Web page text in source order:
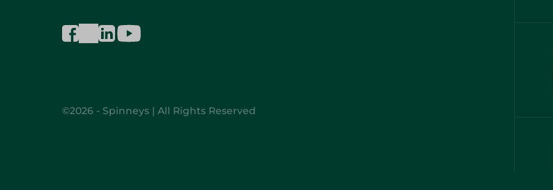
©2026 - Spinneys | All Rights Reserved